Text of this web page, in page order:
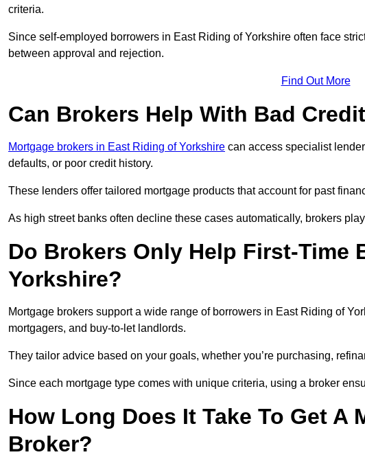
criteria.
Since self-employed borrowers in East Riding of Yorkshire often face
between approval and rejection.
Find Out More
Can Brokers Help With Bad
Mortgage brokers in East Riding of Yorkshire can access specialist
defaults, or poor credit history.
These lenders offer tailored mortgage products that account for past
As high street banks often decline these cases automatically, brokers
Do Brokers Only Help First-Time
Yorkshire?
Mortgage brokers support a wide range of borrowers in East Riding of
mortgagers, and buy-to-let landlords.
They tailor advice based on your goals, whether you’re purchasing,
Since each mortgage type comes with unique criteria, using a broker
How Long Does It Take To Get A
Broker?